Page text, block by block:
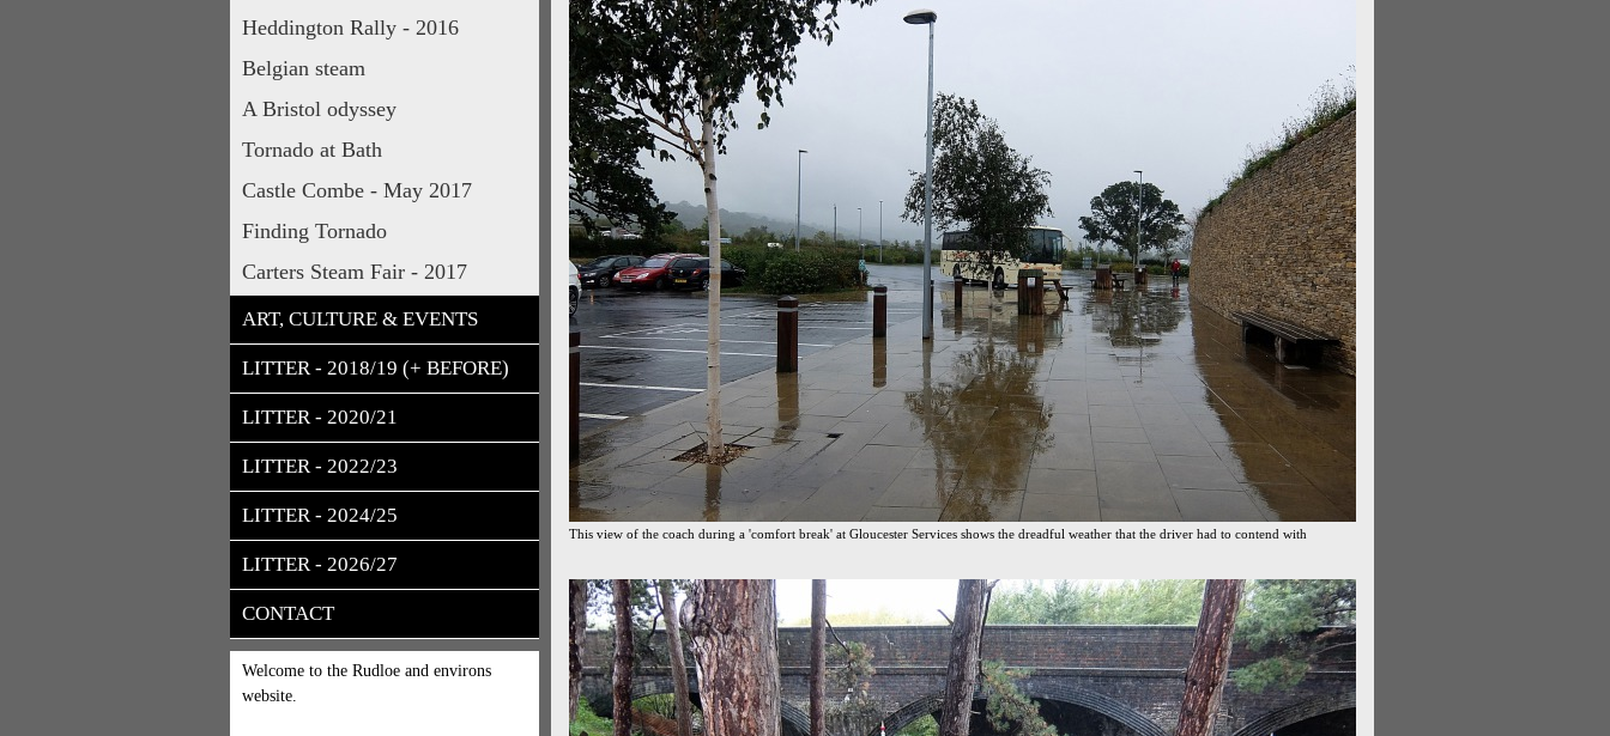
Heddington Rally - 2016
Belgian steam
A Bristol odyssey
Tornado at Bath
Castle Combe - May 2017
Finding Tornado
Carters Steam Fair - 2017
ART, CULTURE & EVENTS
LITTER - 2018/19 (+ BEFORE)
LITTER - 2020/21
LITTER - 2022/23
LITTER - 2024/25
LITTER - 2026/27
CONTACT
Welcome to the Rudloe and environs
website.
This view of the coach during a 'comfort break' at Gloucester Services shows the dreadful weather that the driver had to contend with